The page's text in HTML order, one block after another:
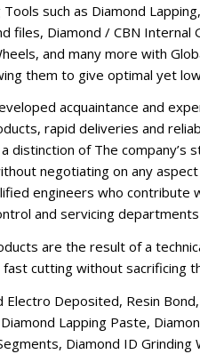
Tools such as Diamond
files, Diamond / CBN Internal
and many more with
them to give optimal yet
acquaintance and
rapid deliveries and
distinction of The company’s
negotiating on any
engineers who contribute
and servicing
are the result of a
cutting without sacrificing
Deposited, Resin
Lapping Paste,
Diamond ID